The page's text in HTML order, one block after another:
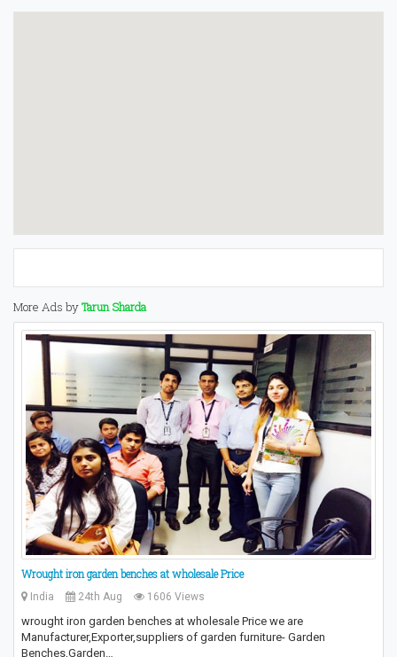
More Ads byTarun Sharda
Wrought iron garden benches at wholesale Price
India 24th Aug 1606 Views
wrought iron garden benches at wholesale Price we are
Manufacturer,Exporter,suppliers of garden furniture- Garden
Benches,Garden…